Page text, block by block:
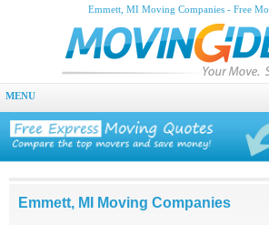
Emmett, MI Moving Companies - Free
MENU
Emmett, MI Moving Companies